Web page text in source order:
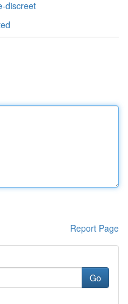
discreet
Report Page
Go